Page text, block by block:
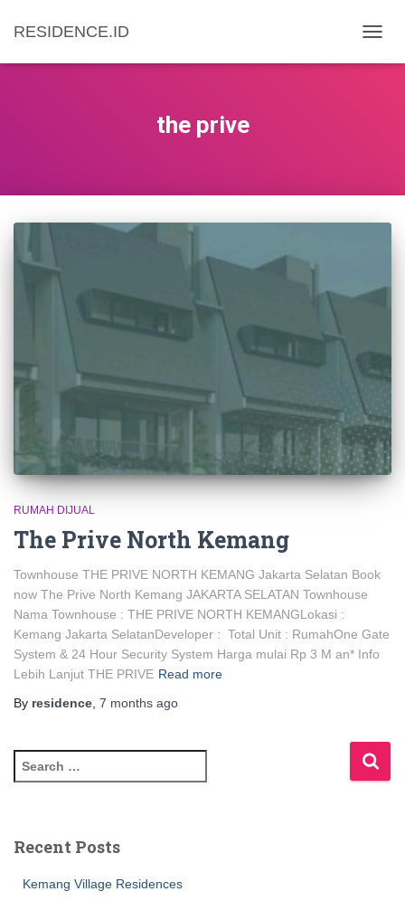
RESIDENCE.ID
the prive
RUMAH DIJUAL
The Prive North Kemang
Townhouse THE PRIVE NORTH KEMANG Jakarta Selatan Book
now The Prive North Kemang JAKARTA SELATAN Townhouse
Nama Townhouse : THE PRIVE NORTH KEMANGLokasi :
Kemang Jakarta SelatanDeveloper : Total Unit : RumahOne Gate
System & 24 Hour Security System Harga mulai Rp 3 M an* Info
Lebih Lanjut THE PRIVE Read more
By residence 7 months ago
Recent Posts
Kemang Village Residences